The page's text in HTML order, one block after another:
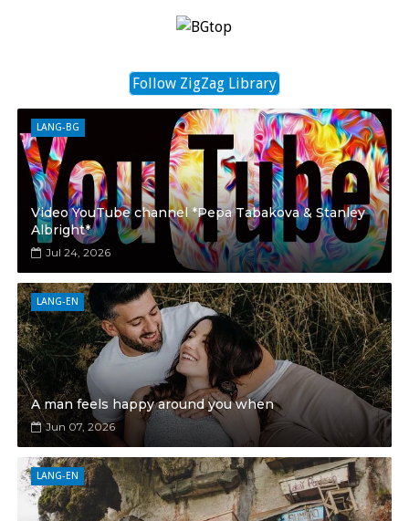
Follow ZigZag Library
LANG-BG
Video YouTube channel *Pepa Tabakova & Stanley
Albright*
Jul 24, 2026
LANG-EN
A man feels happy around you when
Jun 07, 2026
LANG-EN